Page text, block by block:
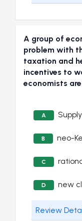
A group of
problem with
taxation and
incentives to
economists
A
B neo-
C
D new
Review